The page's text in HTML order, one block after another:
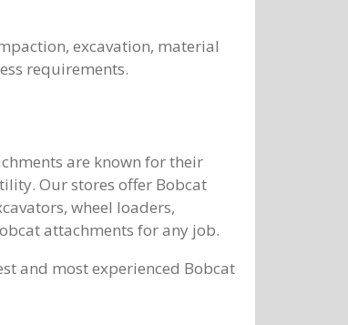
excavation, material
requirements.
are known for their
Our stores offer Bobcat
wheel loaders,
attachments for any job.
and most experienced Bobcat